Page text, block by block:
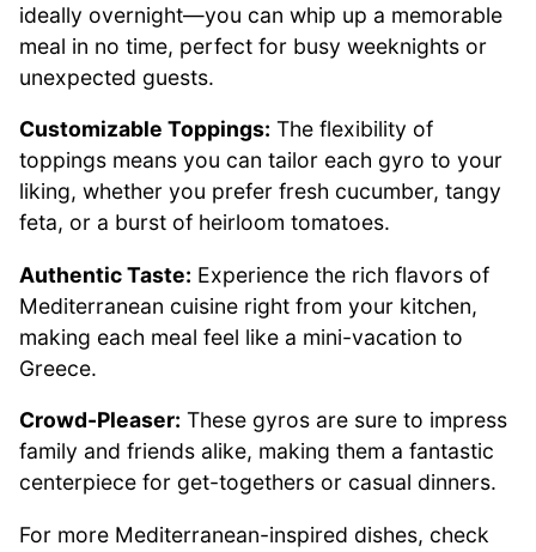
ideally overnight—you can whip up a memorable
meal in no time, perfect for busy weeknights or
unexpected guests.
Customizable Toppings: The flexibility of
toppings means you can tailor each gyro to your
liking, whether you prefer fresh cucumber, tangy
feta, or a burst of heirloom tomatoes.
Authentic Taste: Experience the rich flavors of
Mediterranean cuisine right from your kitchen,
making each meal feel like a mini-vacation to
Greece.
Crowd-Pleaser: These gyros are sure to impress
family and friends alike, making them a fantastic
centerpiece for get-togethers or casual dinners.
For more Mediterranean-inspired dishes, check